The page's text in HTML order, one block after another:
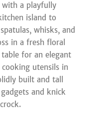
with a playfully
island to
whisks, and
in a fresh floral
for an elegant
utensils in
built and tall
and knick